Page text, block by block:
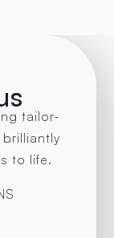
tailor-
to life.